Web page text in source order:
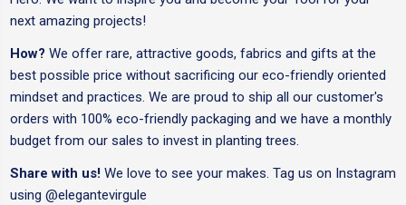
next amazing projects!
How? We offer rare, attractive goods, fabrics and gifts at the
best possible price without sacrificing our eco-friendly oriented
mindset and practices. We are proud to ship all our customer's
orders with 100% eco-friendly packaging and we have a monthly
budget from our sales to invest in planting trees.
Share with us! We love to see your makes. Tag us on Instagram
using @elegantevirgule